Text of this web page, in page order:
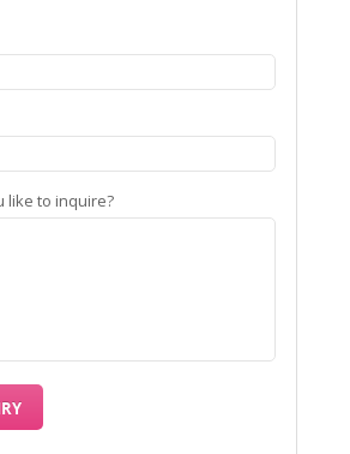
like to inquire?